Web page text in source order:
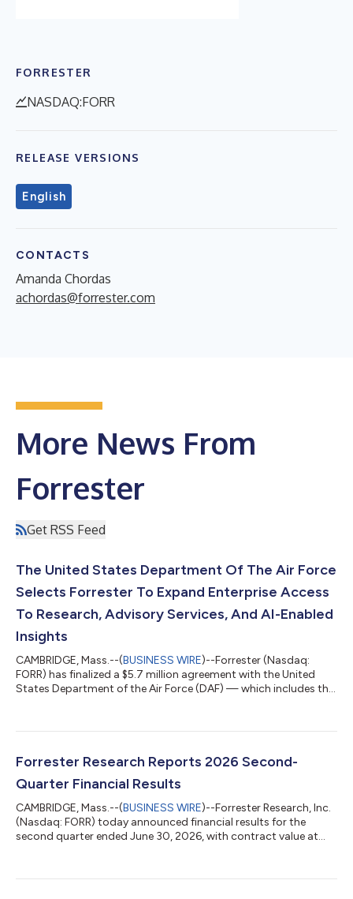
FORRESTER
NASDAQ:FORR
RELEASE VERSIONS
English
CONTACTS
Amanda Chordas
achordas@forrester.com
More News From
Forrester
Get RSS Feed
The United States Department Of The Air Force
Selects Forrester To Expand Enterprise Access
To Research, Advisory Services, And AI-Enabled
Insights
CAMBRIDGE, Mass.--(BUSINESS WIRE)--Forrester (Nasdaq:
FORR) has finalized a $5.7 million agreement with the United
States Department of the Air Force (DAF) — which includes the
and advisory services. The agreement supports the US federal
modernization and AI-enabled decision-making by broadening
the DAF’s access to trusted insigh...
Forrester Research Reports 2026 Second-
Quarter Financial Results
CAMBRIDGE, Mass.--(BUSINESS WIRE)--Forrester Research, Inc.
(Nasdaq: FORR) today announced financial results for the
second quarter ended June 30, 2026, with contract value at
accelerated adoption of Forrester AI, and saw the ongoing